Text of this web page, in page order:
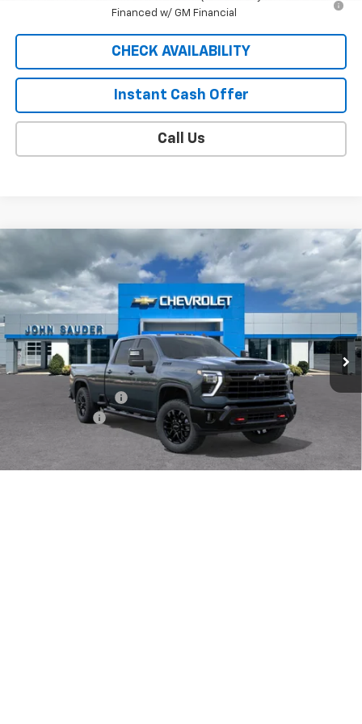
Financed w/ GM Financial
CHECK AVAILABILITY
Instant Cash Offer
Call Us
Chevrolet Silverado 2500 HD LT
Price Drop
VIN:1GC4KNEY8TF364269Model:CK20943
In Transit Ext. Int.
Window Sticker
$81,583
SALE PRICE
Less
MSRP:
$81,765
Documentation Fee
Customer Cash
$81,583
Compare Vehicle